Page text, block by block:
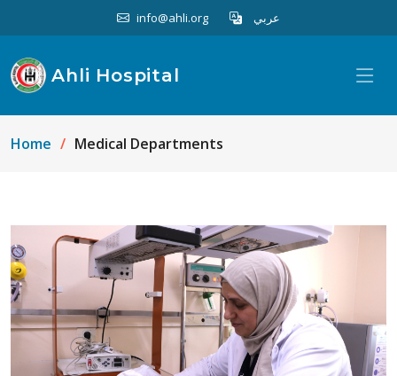
info@ahli.org عربي
Ahli Hospital
Home Medical Departments